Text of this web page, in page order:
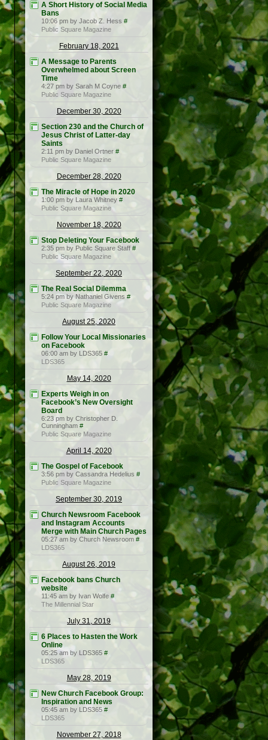
A Short History of Social Media
Bans
10:06 pm by Jacob Z. Hess #
Public Square Magazine
February 18, 2021
A Message to Parents
Overwhelmed about Screen
Time
4:27 pm by Sarah M Coyne #
Public Square Magazine
December 30, 2020
Section 230 and the Church of
Jesus Christ of Latter-day
Saints
2:11 pm by Daniel Ortner #
Public Square Magazine
December 28, 2020
The Miracle of Hope in 2020
1:00 pm by Laura Whitney #
Public Square Magazine
November 18, 2020
Stop Deleting Your Facebook
2:35 pm by Public Square Staff #
Public Square Magazine
September 22, 2020
The Real Social Dilemma
5:24 pm by Nathaniel Givens #
Public Square Magazine
August 25, 2020
Follow Your Local Missionaries
on Facebook
06:00 am by LDS365 #
LDS365
May 14, 2020
Experts Weigh in on
Facebook’s New Oversight
Board
6:23 pm by Christopher D.
Cunningham #
Public Square Magazine
April 14, 2020
The Gospel of Facebook
3:56 pm by Cassandra Hedelius #
Public Square Magazine
September 30, 2019
Church Newsroom Facebook
and Instagram Accounts
Merge with Main Church Pages
05:27 am by Church Newsroom #
LDS365
August 26, 2019
Facebook bans Church
website
11:45 am by Ivan Wolfe #
The Millennial Star
July 31, 2019
6 Places to Hasten the Work
Online
05:25 am by LDS365 #
LDS365
May 28, 2019
New Church Facebook Group:
Inspiration and News
05:45 am by LDS365 #
LDS365
November 27, 2018